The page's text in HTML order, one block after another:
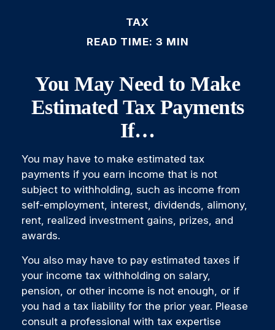
TAX
READ TIME: 3 MIN
You May Need to Make
Estimated Tax Payments
If…
You may have to make estimated tax
payments if you earn income that is not
subject to withholding, such as income from
self-employment, interest, dividends, alimony,
rent, realized investment gains, prizes, and
awards.
You also may have to pay estimated taxes if
your income tax withholding on salary,
pension, or other income is not enough, or if
you had a tax liability for the prior year. Please
consult a professional with tax expertise